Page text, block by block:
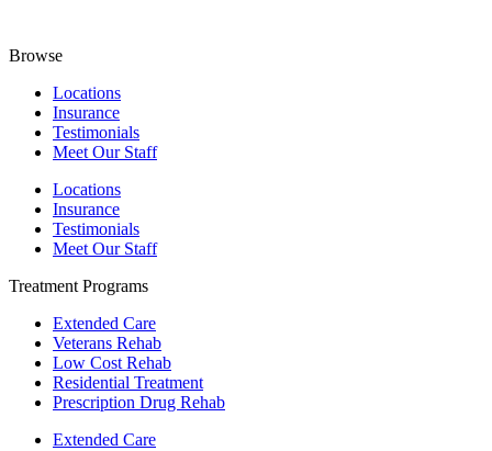
Browse
Locations
Insurance
Testimonials
Meet Our Staff
Locations
Insurance
Testimonials
Meet Our Staff
Treatment Programs
Extended Care
Veterans Rehab
Low Cost Rehab
Residential Treatment
Prescription Drug Rehab
Extended Care